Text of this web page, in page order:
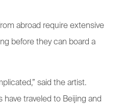
abroad require extensive
before they can board a
said the artist.
traveled to Beijing and